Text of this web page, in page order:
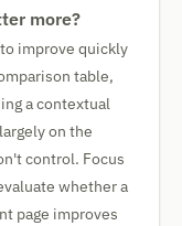
more?
improve quickly
table,
a contextual
on the
control. Focus
whether a
page improves